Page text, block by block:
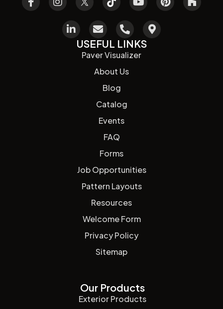
USEFUL LINKS
Paver Visualizer
About Us
Blog
Catalog
Events
FAQ
Forms
Job Opportunities
Pattern Layouts
Resources
Welcome Form
Privacy Policy
Sitemap
Our Products
Exterior Products